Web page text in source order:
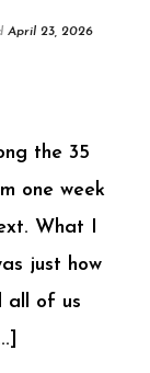
April 23, 2026
the 35
one week
What I
just how
all of us